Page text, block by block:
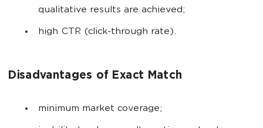
qualitative results are achieved;
high CTR (click-through rate).
Disadvantages of Exact Match
minimum market coverage;